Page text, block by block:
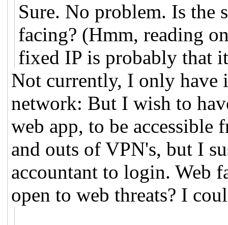
Sure. No problem. Is the
facing? (Hmm, reading
fixed IP is probably that
Not currently, I only
network: But I wish to
web app, to be
and outs of VPN's, but I
accountant to login. Web
open to web threats? I